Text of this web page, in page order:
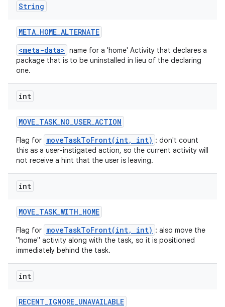
String
META_HOME_ALTERNATE
<meta-data> name for a 'home' Activity that declares a
package that is to be uninstalled in lieu of the declaring
one.
int
MOVE_TASK_NO_USER_ACTION
Flag for moveTaskToFront(int, int) : don't count
this as a user-instigated action, so the current activity will
not receive a hint that the user is leaving.
int
MOVE_TASK_WITH_HOME
Flag for moveTaskToFront(int, int) : also move the
"home" activity along with the task, so it is positioned
immediately behind the task.
int
RECENT_IGNORE_UNAVAILABLE